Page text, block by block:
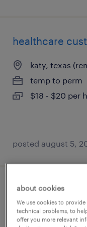
healthcare
katy, texas
temp to perm
$18 - $20 per
posted august 5,
denial
weatherford,
about cookies
We use cookies to
technical problems, to
offer you more relevant